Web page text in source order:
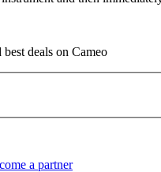
deals on Cameo
a partner